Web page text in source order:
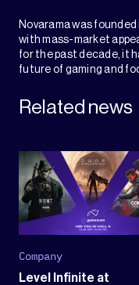
Novarama was
with mass-market
for the past decade, it
future of gaming and
Related news
Company
Level Infinite at